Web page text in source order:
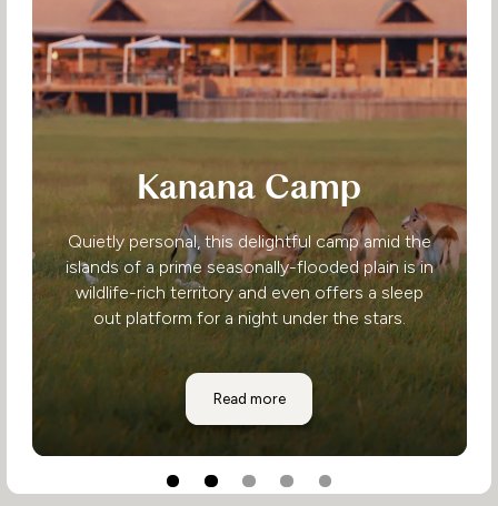
Kanana Camp
Quietly personal, this delightful camp amid the
islands of a prime seasonally-flooded plain is in
wildlife-rich territory and even offers a sleep
out platform for a night under the stars.
Read moreKanana Camp